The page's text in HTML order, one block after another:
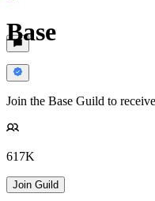
Base
Join the Base Guild to
617K
Join Guild